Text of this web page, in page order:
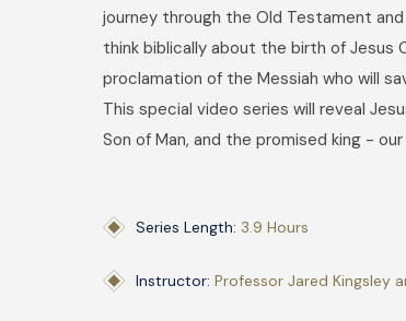
journey through the Old Testament
think biblically about the birth of Jesus
proclamation of the Messiah who will
This special video series will reveal
Son of Man, and the promised king -
Series Length: 3.9 Hours
Instructor: Professor Jared Kingsley